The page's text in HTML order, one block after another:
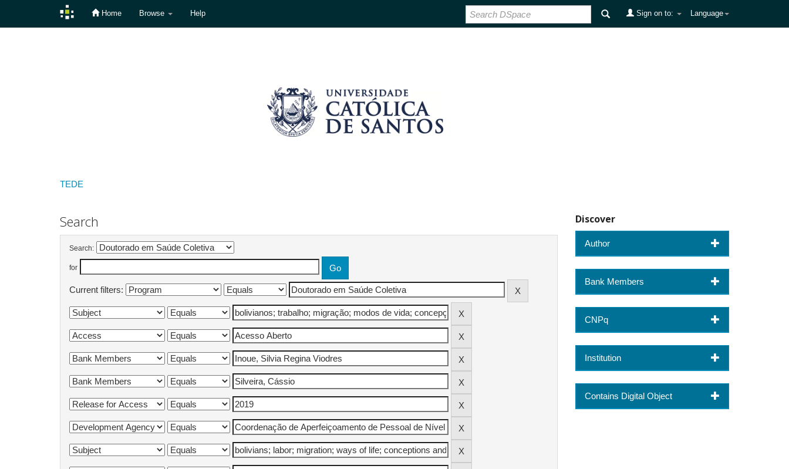
Home Browse Help Language
Sign on to:
TEDE
Search
Search:
for
Current filters:
Discover
Author
Bank Members
CNPq
Institution
Contains Digital Object